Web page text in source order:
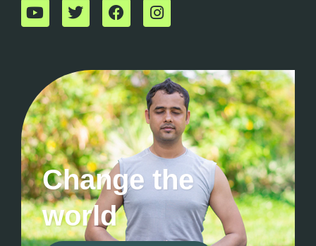
Change the
world